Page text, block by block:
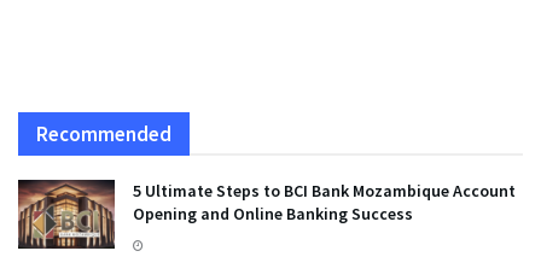
Recommended
5 Ultimate Steps to BCI Bank Mozambique Account
Opening and Online Banking Success